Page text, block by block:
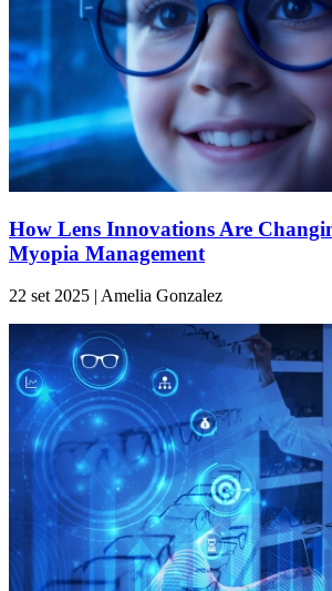
How Lens Innovations Are
Myopia Management
22 set 2025 | Amelia Gonzalez